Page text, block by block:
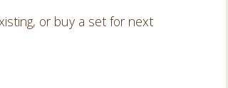
or buy a set for next